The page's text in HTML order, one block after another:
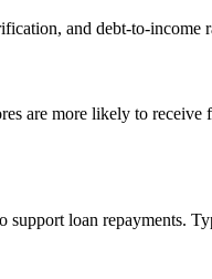
and debt-to-income
are more likely to receive
loan repayments.